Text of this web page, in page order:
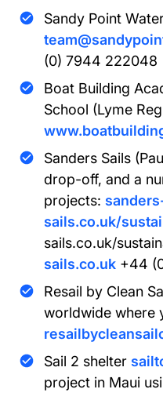
Sandy Point
(0) 7944 222048
Boat Building
School (Lyme
Sanders Sails
drop-off, and a
projects:
sails.co.uk/
sails.co.uk/
sails.co.uk +44
Resail by Clean
worldwide where
Sail 2 shelter
project in Maui